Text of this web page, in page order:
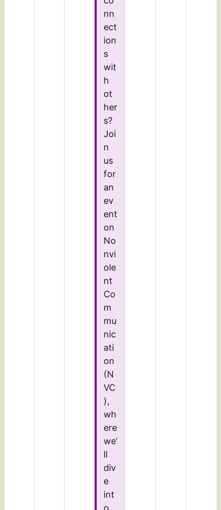
nn
ect
ion
s
wit
h
ot
her
s?
Joi
n
us
for
an
ev
ent
on
No
nvi
ole
nt
Co
m
mu
nic
ati
on
(N
VC
),
wh
ere
we’
ll
div
e
int